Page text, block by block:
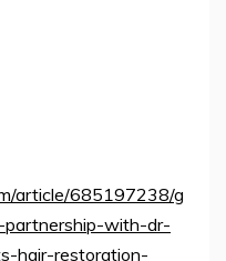
article/685197238/g
partnership-with-dr-
hair-restoration-